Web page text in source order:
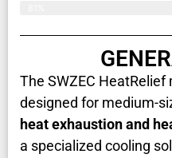
The SWZEC
designed for medium-
heat exhaustion and
a specialized cooling